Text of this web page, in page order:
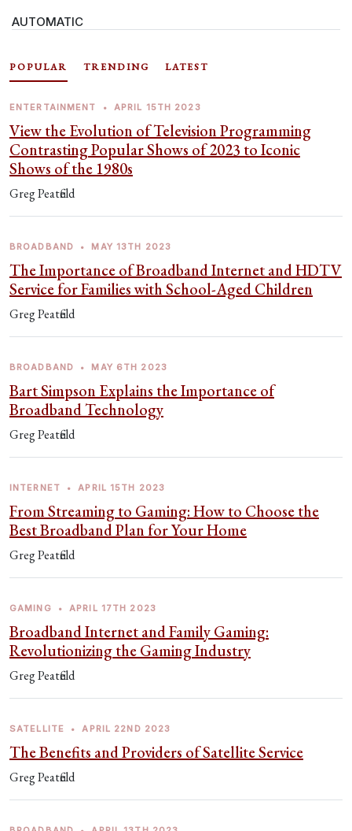
AUTOMATIC
POPULAR TRENDING LATEST
ENTERTAINMENT • APRIL 15TH 2023
View the Evolution of Television Programming
Contrasting Popular Shows of 2023 to Iconic
Shows of the 1980s
Greg Peatfield
BROADBAND • MAY 13TH 2023
The Importance of Broadband Internet and HDTV
Service for Families with School-Aged Children
Greg Peatfield
BROADBAND • MAY 6TH 2023
Bart Simpson Explains the Importance of
Broadband Technology
Greg Peatfield
INTERNET • APRIL 15TH 2023
From Streaming to Gaming: How to Choose the
Best Broadband Plan for Your Home
Greg Peatfield
GAMING • APRIL 17TH 2023
Broadband Internet and Family Gaming:
Revolutionizing the Gaming Industry
Greg Peatfield
SATELLITE • APRIL 22ND 2023
The Benefits and Providers of Satellite Service
Greg Peatfield